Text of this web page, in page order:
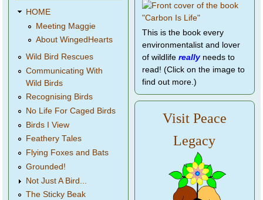
HOME
Meeting Maggie
About WingedHearts
Wild Bird Rescues
Communicating With
Wild Birds
Recognising Birds
No Life For Caged Birds
Birds I View
Feathery Tales
Flying Foxes and Bats
Grounded!
Not Just A Bird...
The Sticky Beak
This is the book every
environmentalist and lover
of wildlife reallyneeds to
read! (Click on the image to
find out more.)
Visit Peace
Legacy